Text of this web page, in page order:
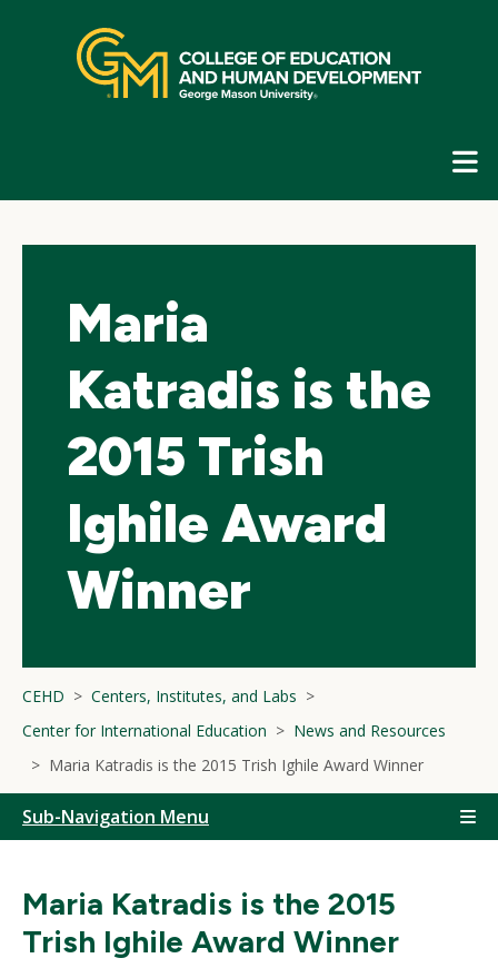
navigation
Maria
Katradis is the
2015 Trish
Ighile Award
Winner
CEHD
Centers, Institutes, and Labs
Center for International Education
News and Resources
Maria Katradis is the 2015 Trish Ighile Award Winner
Sub-Navigation Menu
Maria Katradis is the 2015
Trish Ighile Award Winner